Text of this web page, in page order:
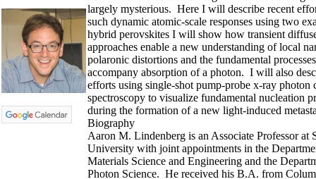
largely mysterious. Here I will describe recent
such dynamic atomic-scale responses using two
hybrid perovskites I will show how transient
approaches enable a new understanding of local
polaronic distortions and the fundamental
accompany absorption of a photon. I will also
efforts using single-shot pump-probe x-ray photon
spectroscopy to visualize fundamental nucleation
during the formation of a new light-induced
Biography
Aaron M. Lindenberg is an Associate Professor at
University with joint appointments in the
Materials Science and Engineering and the
Photon Science. He received his B.A. from